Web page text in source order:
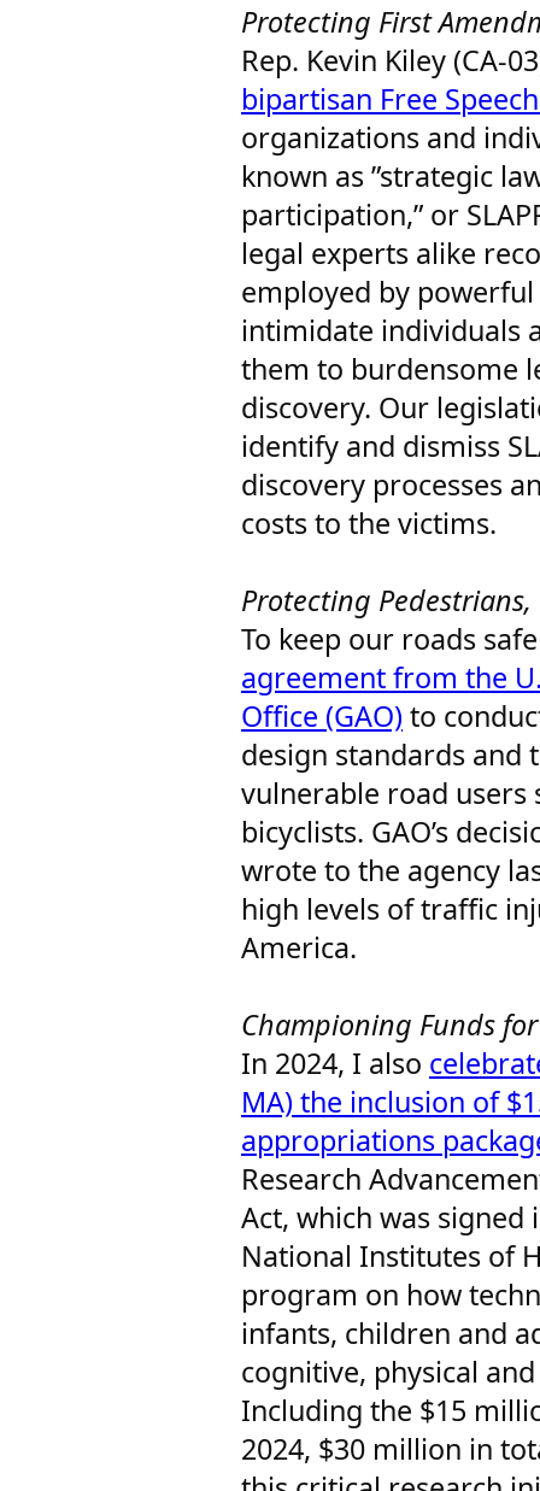
Protecting First
Rep. Kevin Kiley (CA-
bipartisan Free
organizations and
known as ”strategic
participation,” or
legal experts alike
employed by
intimidate individuals
them to burdensome
discovery. Our
identify and dismiss
discovery processes
costs to the victims.
Protecting
To keep our roads
agreement from the
Office (GAO) to
design standards and
vulnerable road users
bicyclists. GAO’s
wrote to the agency
high levels of traffic
America.
Championing Funds
In 2024, I also
MA) the inclusion of
appropriations
Research
Act, which was
National Institutes of
program on how
infants, children and
cognitive, physical
Including the $15
2024, $30 million in